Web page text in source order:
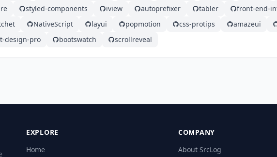
styled-components iview autoprefixer tabler
front-end-
NativeScript layui popmotion css-protips
amazeui
design-pro
bootswatch scrollreveal
EXPLORE
Home
COMPANY
About SrcLog